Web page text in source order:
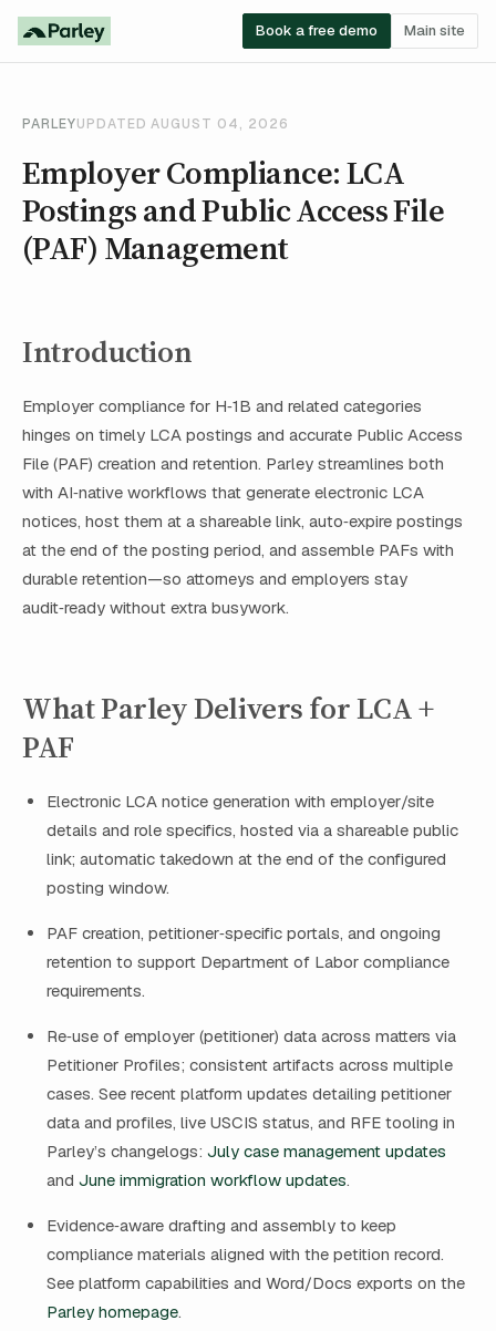
Book a free demo Main site
PARLEYUPDATED AUGUST 04, 2026
Employer Compliance: LCA
Postings and Public Access File
(PAF) Management
Introduction
Employer compliance for H‑1B and related categories
hinges on timely LCA postings and accurate Public Access
File (PAF) creation and retention. Parley streamlines both
with AI‑native workflows that generate electronic LCA
notices, host them at a shareable link, auto‑expire postings
at the end of the posting period, and assemble PAFs with
durable retention—so attorneys and employers stay
audit‑ready without extra busywork.
What Parley Delivers for LCA +
PAF
Electronic LCA notice generation with employer/site
details and role specifics, hosted via a shareable public
link; automatic takedown at the end of the configured
posting window.
PAF creation, petitioner‑specific portals, and ongoing
retention to support Department of Labor compliance
requirements.
Re‑use of employer (petitioner) data across matters via
Petitioner Profiles; consistent artifacts across multiple
cases. See recent platform updates detailing petitioner
data and profiles, live USCIS status, and RFE tooling in
Parley’s changelogs: July case management updates
and June immigration workflow updates.
Evidence‑aware drafting and assembly to keep
compliance materials aligned with the petition record.
See platform capabilities and Word/Docs exports on the
Parley homepage.